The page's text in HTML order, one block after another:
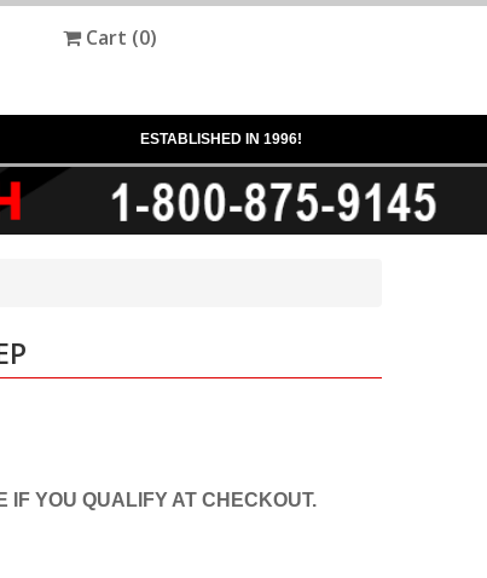
Cart (0)
ESTABLISHED IN 1996!
IF YOU QUALIFY AT CHECKOUT.